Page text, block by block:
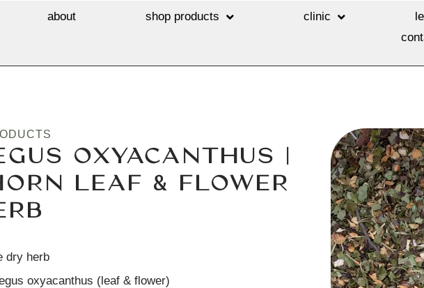
about shop products clinic
OXYACANTHUS |
LEAF & FLOWER
dry herb
oxyacanthus (leaf & flower)